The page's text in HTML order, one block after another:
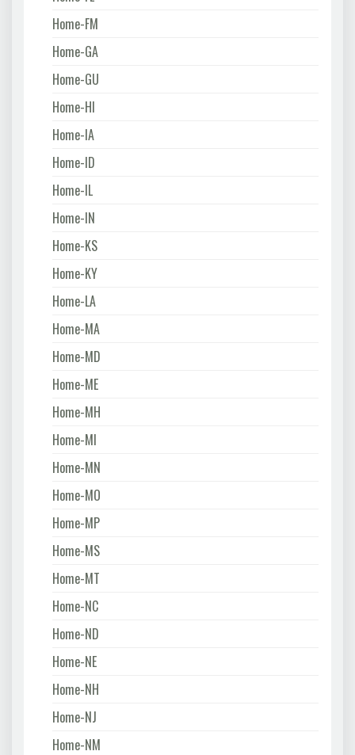
Home-FM
Home-GA
Home-GU
Home-HI
Home-IA
Home-ID
Home-IL
Home-IN
Home-KS
Home-KY
Home-LA
Home-MA
Home-MD
Home-ME
Home-MH
Home-MI
Home-MN
Home-MO
Home-MP
Home-MS
Home-MT
Home-NC
Home-ND
Home-NE
Home-NH
Home-NJ
Home-NM